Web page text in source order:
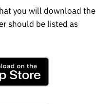
you will download the
should be listed as